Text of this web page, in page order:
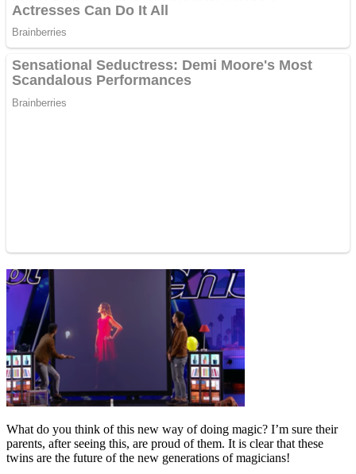
What do you think of this new way of doing magic? I’m sure their
parents, after seeing this, are proud of them. It is clear that these
twins are the future of the new generations of magicians!